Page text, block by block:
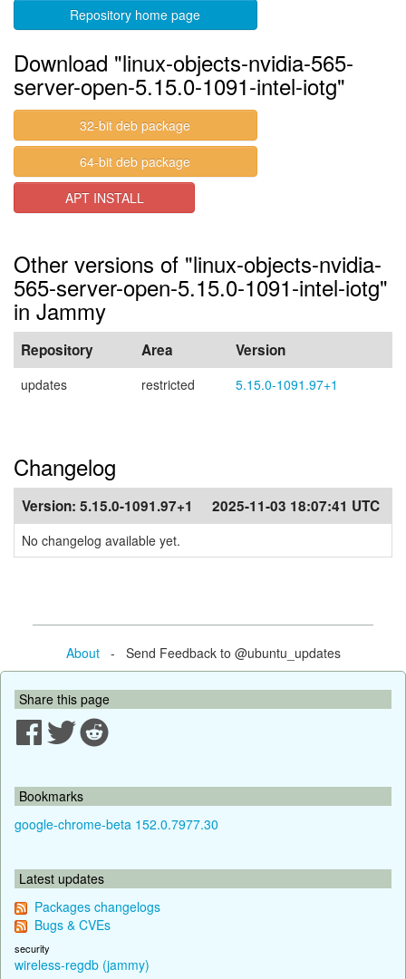
Repository home page
Download "linux-objects-nvidia-565-
server-open-5.15.0-1091-intel-iotg"
32-bit deb package
64-bit deb package
APT INSTALL
Other versions of "linux-objects-nvidia-
565-server-open-5.15.0-1091-intel-iotg"
in Jammy
Repository Area Version
updates restricted 5.15.0-1091.97+1
Changelog
Version: 5.15.0-1091.97+1 2025-11-03 18:07:41 UTC
No changelog available yet.
About- Send Feedback to @ubuntu_updates
Share this page
Bookmarks
google-chrome-beta 152.0.7977.30
Latest updates
Packages changelogs
Bugs & CVEs
security
wireless-regdb (jammy)